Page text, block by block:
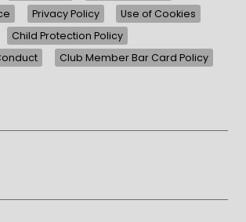
Privacy Policy
Use of Cookies
Child Protection Policy
Club Member Bar Card Policy